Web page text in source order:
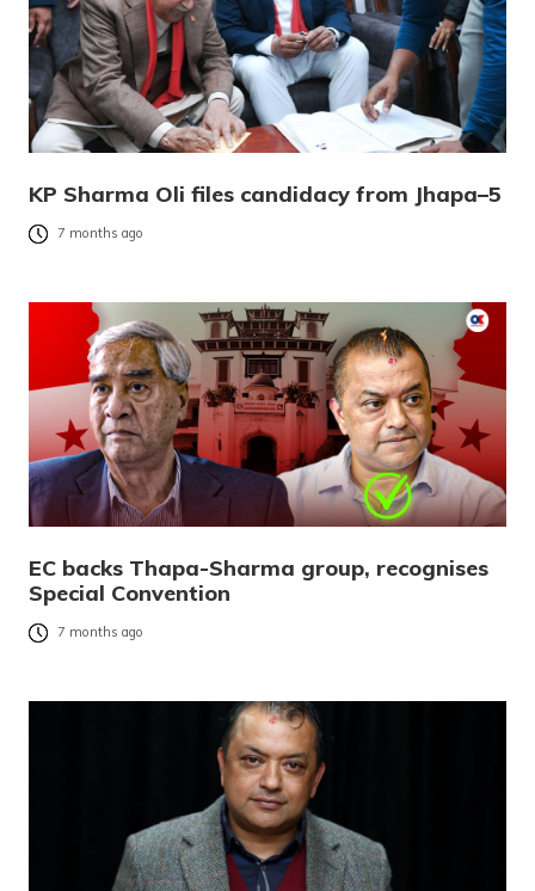
KP Sharma Oli files candidacy from Jhapa–5
7 months ago
EC backs Thapa-Sharma group, recognises
Special Convention
7 months ago